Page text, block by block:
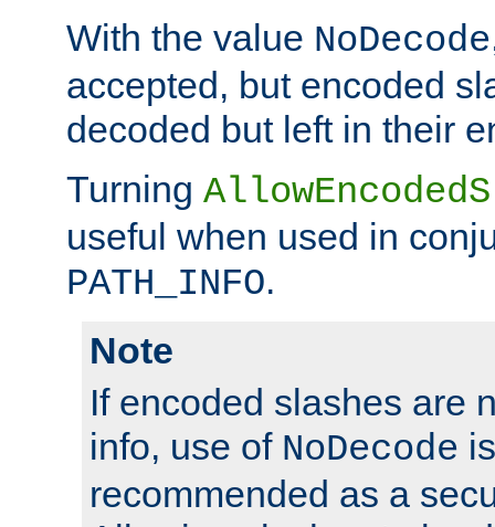
With the value NoDecode
accepted, but encoded
decoded but left in their
Turning
useful when used in
PATH_INFO.
Note
If encoded slashes are
info, use of NoDecode
recommended as a